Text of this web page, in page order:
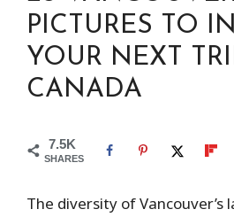
PICTURES TO
YOUR NEXT
CANADA
7.5K
SHARES
The diversity of Vancouver’s